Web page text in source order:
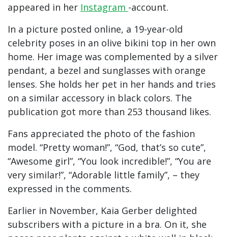
appeared in her Instagram -account.
In a picture posted online, a 19-year-old
celebrity poses in an olive bikini top in her own
home. Her image was complemented by a silver
pendant, a bezel and sunglasses with orange
lenses. She holds her pet in her hands and tries
on a similar accessory in black colors. The
publication got more than 253 thousand likes.
Fans appreciated the photo of the fashion
model. “Pretty woman!”, “God, that’s so cute”,
“Awesome girl”, “You look incredible!”, “You are
very similar!”, “Adorable little family”, – they
expressed in the comments.
Earlier in November, Kaia Gerber delighted
subscribers with a picture in a bra. On it, she